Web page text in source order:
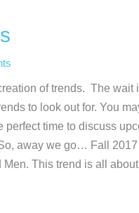
of trends. The wait
to look out for. You
perfect time to discuss
away we go… Fall 2017
This trend is all